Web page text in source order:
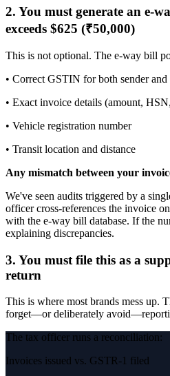
2. You must generate an e-
exceeds $625 (₹50,000)
This is not optional. The e-way bill
• Correct GSTIN for both sender and
• Exact invoice details (amount,
• Vehicle registration number
• Transit location and distance
Any mismatch between your
We've seen audits triggered by a
officer cross-references the invoice
with the e-way bill database. If the
explaining discrepancies.
3. You must file this as a
return
This is where most brands mess up.
forget—or deliberately
The tax officer runs a reconciliation:
Invoices issued vs. GSTR-1 filed